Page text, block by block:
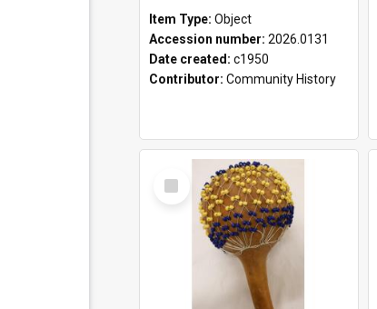
Item Type: Object
Accession number: 2026.0131
Date created: c1950
Contributor: Community History
Select
Item